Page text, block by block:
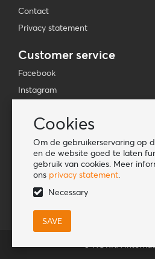
Cookies
Om de gebruikerservaring op
en de website goed te laten
gebruik van cookies. Meer
ons privacy statement.
Necessary
Contact
Privacy statement
Customer service
Facebook
Instagram
TikTok
Information
Lookbook
Become a retailer
© HORKA